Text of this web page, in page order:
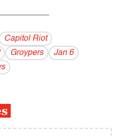
Capitol Riot
Groypers
Jan 6